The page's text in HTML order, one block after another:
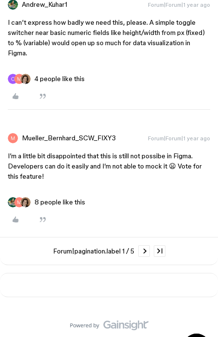
Andrew_Kuhar1 Forum|Forum|1 year ago
I can’t express how badly we need this, please. A simple toggle
switcher near basic numeric fields like height/width from px (fixed)
to % (variable) would open up so much for data visualization in
Figma.
4 people like this
Mueller_Bernhard_SCW_FIXY3 Forum|Forum|1 year ago
I’m a little bit disappointed that this is still not possibe in Figma.
Developers can do it easily and I’m not able to mock it 😦 Vote for
this feature!
8 people like this
Forum|pagination.label 1 / 5